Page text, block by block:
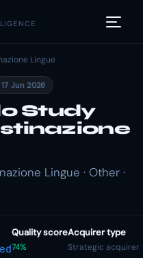
Lingue
17 Jun 2026
Study
Lingue · Other ·
Quality score
74%
Acquirer type
Strategic acquirer